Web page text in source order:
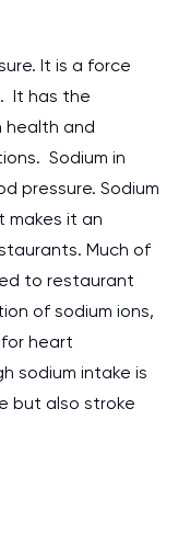
It is a force
It has the
health and
Sodium in
pressure. Sodium
makes it an
Much of
to restaurant
of sodium ions,
heart
sodium intake is
but also stroke